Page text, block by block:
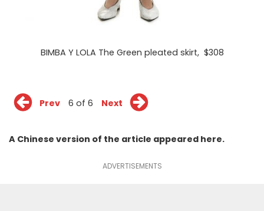
BIMBA Y LOLA The Green pleated skirt, $308
Prev 6 of 6 Next
A Chinese version of the article appeared here.
ADVERTISEMENTS